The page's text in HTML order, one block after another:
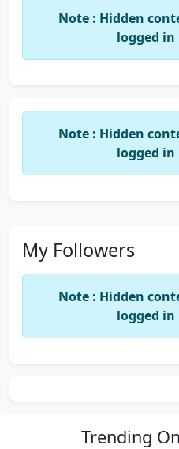
intelligence and a born CA.
I love to make friends that's why i
Note : Hidden
logged in
Note : Hidden
logged in
My Followers
Note : Hidden
logged in
Trending